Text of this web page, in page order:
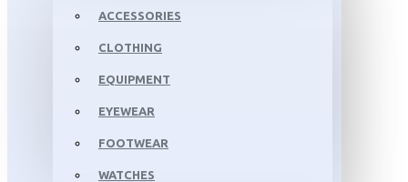
ACCESSORIES
CLOTHING
EQUIPMENT
EYEWEAR
FOOTWEAR
WATCHES